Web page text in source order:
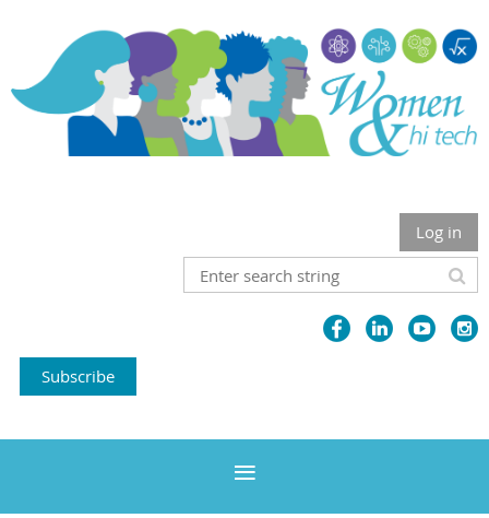
Log in
Subscribe